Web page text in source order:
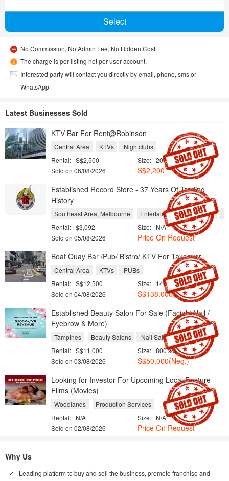
No Commission, No Admin Fee, No Hidden Cost
The charge is per listing not per user account.
Interested party will contact you directly by email, phone, sms or
WhatsApp
Latest Businesses Sold
KTV Bar For Rent@Robinson
Central Area KTVs
Nightclubs
Size: 200 sqft / 19 sqm
Rental: S$2,500
S$2,200
Sold on 06/08/2026
Established Record Store - 37 Years Of Trading
History
Southeast Area, Melbourne Entertainment and Leisure
Size: N/A
Rental: $3,092
Price On Request
Sold on 05/08/2026
Boat Quay Bar /Pub/ Bistro/ KTV For Takeover
Central Area KTVs
PUBs
Size: 1400 sqft / 130 sqm
Rental: S$12,500
S$138,000(Neg.)
Sold on 04/08/2026
Established Beauty Salon For Sale (Facial / Nail /
Eyebrow & More)
Tampines Beauty Salons
Nail Salons
Size: 800 sqft / 74 sqm
Rental: S$11,000
S$50,000(Neg.)
Sold on 03/08/2026
Looking for Investor For Upcoming Local Feature
Films (Movies)
Woodlands
Production Services
Size: N/A
Rental: N/A
Price On Request
Sold on 02/08/2026
Why Us
Leading platform to buy and sell the business, promote franchise and